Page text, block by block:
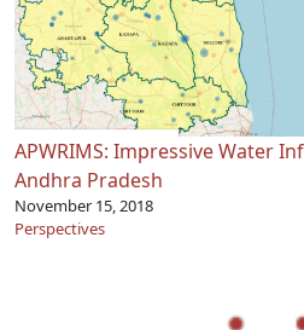
APWRIMS: Impressive Water
Andhra Pradesh
November 15, 2018
Perspectives